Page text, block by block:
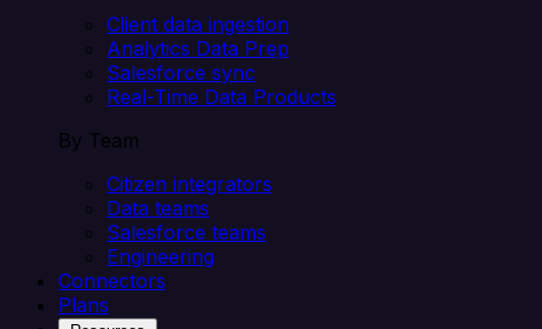
Client data ingestion
Analytics Data Prep
Salesforce sync
Real-Time Data Products
By Team
Citizen integrators
Data teams
Salesforce teams
Engineering
Connectors
Plans